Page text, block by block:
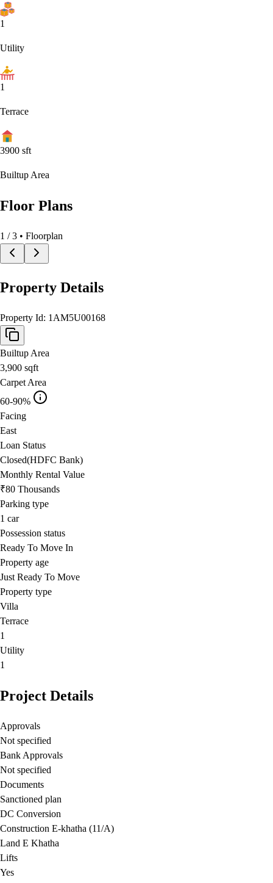
1
Utility
1
Terrace
3900 sft
Builtup Area
Floor Plans
1 /3 • Floorplan
Property Details
Property Id: 1AM5U00168
Builtup Area
3,900 sqft
Carpet Area
60-90%
Facing
East
Loan Status
Closed(HDFC Bank)
Monthly Rental Value
₹80 Thousands
Parking type
1 car
Possession status
Ready To Move In
Property age
Just Ready To Move
Property type
Villa
Terrace
1
Utility
1
Project Details
Approvals
Not specified
Bank Approvals
Not specified
Documents
Sanctioned plan
DC Conversion
Construction E-khatha (11/A)
Land E Khatha
Lifts
Yes